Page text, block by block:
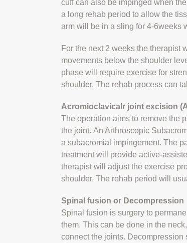
cuff can also be impinged when
a long rehab period to allow the
arm will be in a sling for 4-6weeks
For the next 2 weeks the therapist
movements below the shoulder
phase will require exercise for
shoulder. The rehab process can
Acromioclavicalr joint excision
The operation aims to remove the
the joint. An Arthroscopic
a subacromial impingement. The
treatment will provide active-
therapist will adjust the exercise
shoulder. The rehab period will
Spinal fusion or Decompression
Spinal fusion is surgery to
them. This can be done in the
connect the joints. Decompression